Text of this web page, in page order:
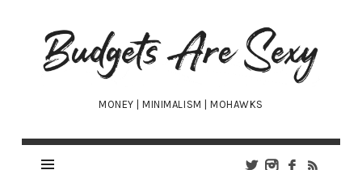
Budgets
Are
Sexy
MONEY | MINIMALISM | MOHAWKS